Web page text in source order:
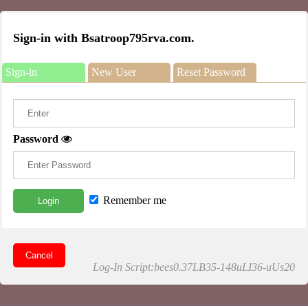
Sign-in with Bsatroop795rva.com.
Sign-in New User Reset Password
Password
Login Remember me
Cancel
Log-In Script:bees0.37LB35-148uLI36-uUs20